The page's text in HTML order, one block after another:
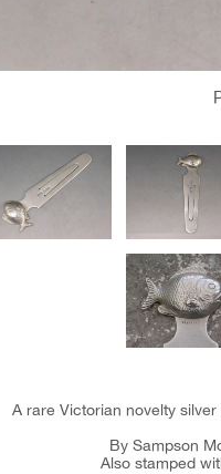
A rare Victorian novelty
By Sampson
Also stamped